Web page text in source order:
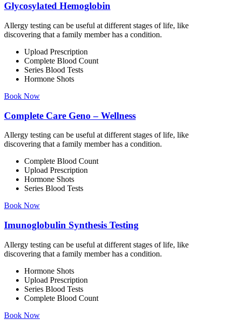
Glycosylated Hemoglobin
Allergy testing can be useful at different stages of life, like
discovering that a family member has a condition.
Upload Prescription
Complete Blood Count
Series Blood Tests
Hormone Shots
Book Now
Complete Care Geno – Wellness
Allergy testing can be useful at different stages of life, like
discovering that a family member has a condition.
Complete Blood Count
Upload Prescription
Hormone Shots
Series Blood Tests
Book Now
Imunoglobulin Synthesis Testing
Allergy testing can be useful at different stages of life, like
discovering that a family member has a condition.
Hormone Shots
Upload Prescription
Series Blood Tests
Complete Blood Count
Book Now